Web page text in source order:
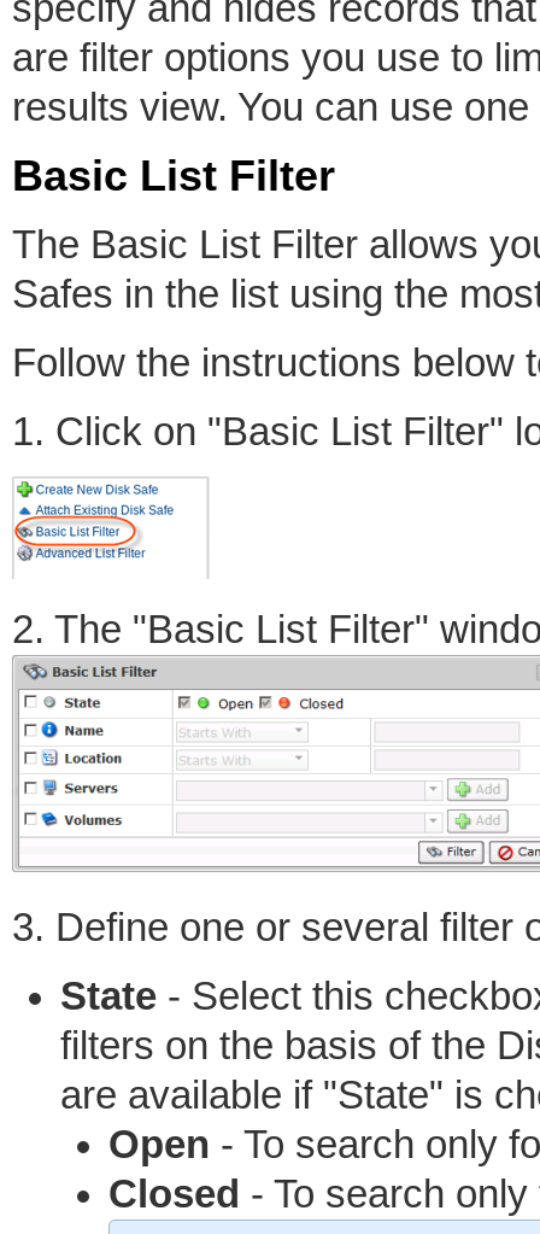
are filter options you use to
results view. You can use
Basic List Filter
The Basic List Filter allows
Safes in the list using the
Follow the instructions below
1. Click on "Basic List Filter"
2. The "Basic List Filter"
3. Define one or several filter
State - Select this
filters on the basis of the
are available if "State" is
Open - To search only
Closed - To search